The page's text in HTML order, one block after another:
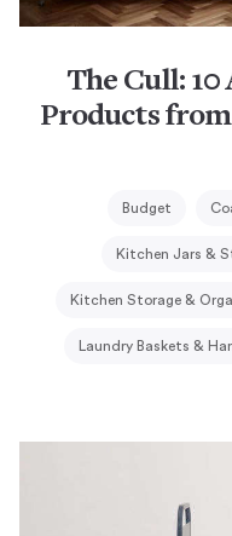
The Cull:
Products
Budget
Kitchen Jars &
Kitchen Storage &
Laundry Baskets &